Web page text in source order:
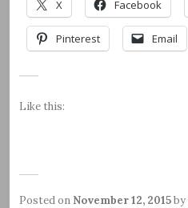
X Facebook
Pinterest Email
Like this:
Posted on November 12, 2015by